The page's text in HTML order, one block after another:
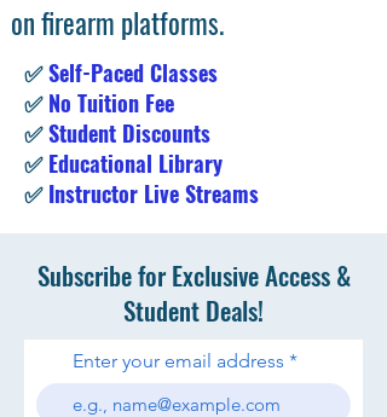
on firearm platforms.
✅Self-Paced Classes
✅No Tuition Fee
✅Student Discounts
✅Educational Library
✅Instructor Live Streams
Subscribe for Exclusive Access &
Student Deals!
Enter your email address